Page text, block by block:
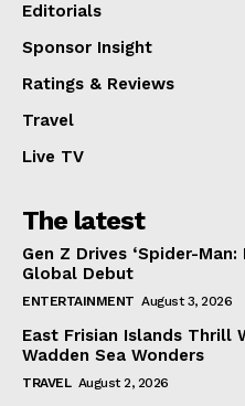
Editorials
Sponsor Insight
Ratings & Reviews
Travel
Live TV
The latest
Gen Z Drives ‘Spider-
Global Debut
ENTERTAINMENT August 3, 2026
East Frisian Islands Thrill
Wadden Sea Wonders
TRAVEL August 2, 2026